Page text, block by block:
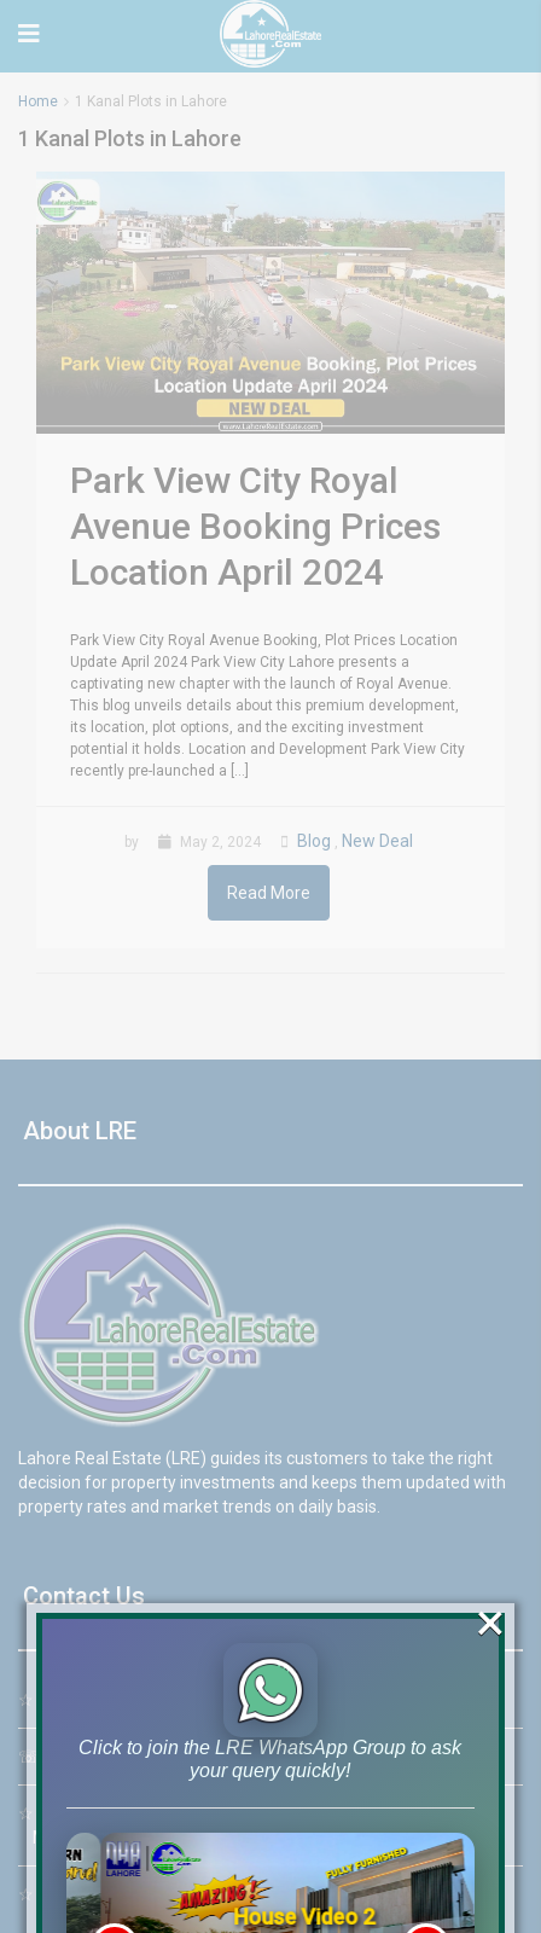
Home 1 Kanal Plots in Lahore
1 Kanal Plots in Lahore
Park View City Royal
Avenue Booking Prices
Location April 2024
Park View City Royal Avenue Booking, Plot Prices Location
Update April 2024 Park View City Lahore presents a
captivating new chapter with the launch of Royal Avenue.
This blog unveils details about this premium development,
its location, plot options, and the exciting investment
potential it holds. Location and Development Park View City
recently pre-launched a [...]
by May 2, 2024 Blog , New Deal
Read More
About LRE
Lahore Real Estate (LRE) guides its customers to take the right
decision for property investments and keeps them updated with
property rates and market trends on daily basis.
Contact Us
☆ 46-MB(Main Boulevard), DHA Phase 6 Lahore
☏ Call Us:+92 42-111-111-040
☆ Mobile:+92-322-400-9766
Mobile: +92-300-400-9766
☆
Whatsapp Hotline:
+92-322-4929992
Click to join the LRE WhatsApp Group to ask
your query quickly!
House Video 2
×